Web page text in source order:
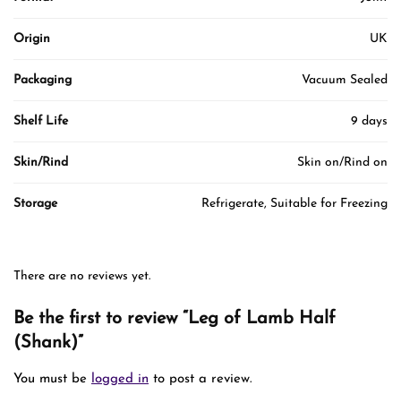
Origin UK
Packaging Vacuum Sealed
Shelf Life 9 days
Skin/Rind Skin on/Rind on
Storage Refrigerate, Suitable for Freezing
There are no reviews yet.
Be the first to review “Leg of Lamb Half
(Shank)”
You must be logged in to post a review.